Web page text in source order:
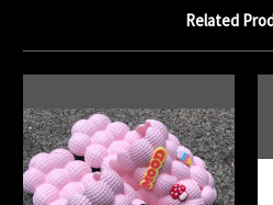
Related